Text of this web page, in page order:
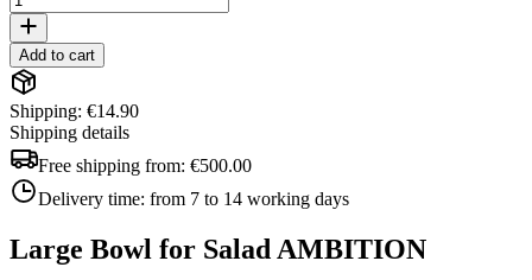
Add to cart
Shipping: €14.90
Shipping details
Free shipping from: €500.00
Delivery time: from 7 to 14 working days
Large Bowl for Salad AMBITION